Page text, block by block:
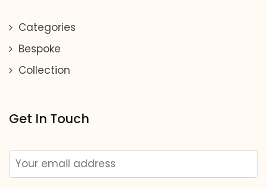
Categories
Bespoke
Collection
Get In Touch